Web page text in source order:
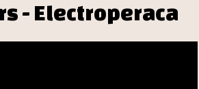
- Electroperaca